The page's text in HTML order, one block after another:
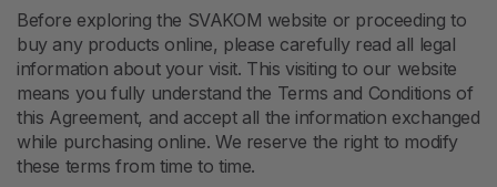
Before exploring the SVAKOM website or proceeding to
buy any products online, please carefully read all legal
information about your visit. This visiting to our website
means you fully understand the Terms and Conditions of
this Agreement, and accept all the information exchanged
while purchasing online. We reserve the right to modify
these terms from time to time.